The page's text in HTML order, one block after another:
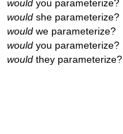
would you parameterize?
would she parameterize?
would we parameterize?
would you parameterize?
would they parameterize?